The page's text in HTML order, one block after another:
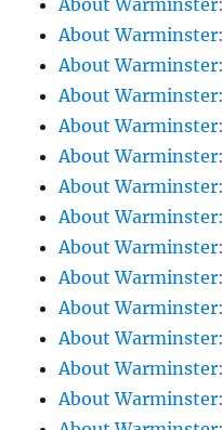
About
About
About
About
About
About
About
About
About
About
About
About
About
About